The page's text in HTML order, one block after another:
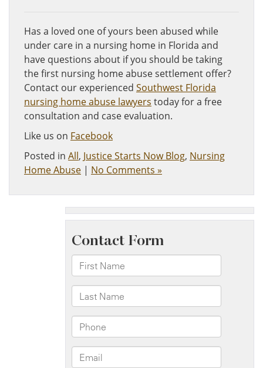
Has a loved one of yours been abused while
under care in a nursing home in Florida and
have questions about if you should be taking
the first nursing home abuse settlement offer?
Contact our experienced Southwest Florida
nursing home abuse lawyers today for a free
consultation and case evaluation.
Like us on Facebook
Posted in All, Justice Starts Now Blog, Nursing
Home Abuse | No Comments »